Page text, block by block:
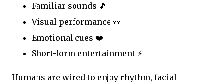
Familiar sounds 🎵
Visual performance 👀
Emotional cues ❤️
Short-form entertainment ⚡
Humans are wired to enjoy rhythm, facial